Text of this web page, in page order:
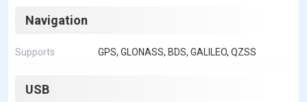
Navigation
Supports GPS, GLONASS, BDS, GALILEO, QZSS
USB